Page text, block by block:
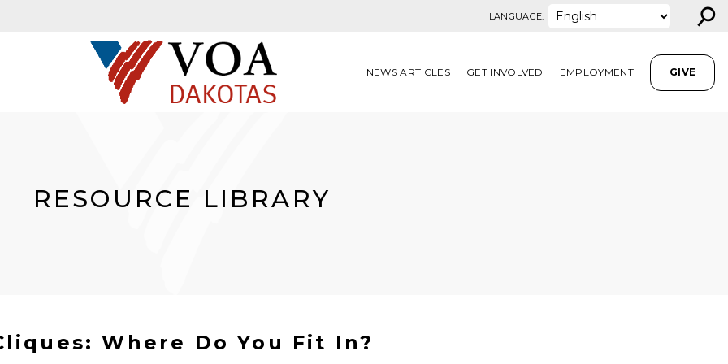
LANGUAGE: ⚲
NEWS ARTICLES GET INVOLVED EMPLOYMENT GIVE
RESOURCE LIBRARY
Where Do You Fit In?